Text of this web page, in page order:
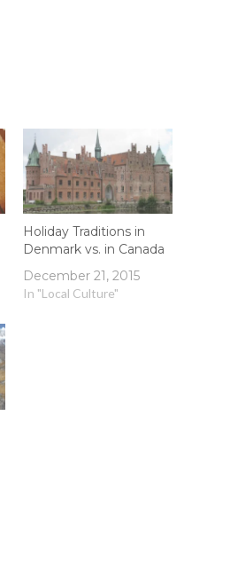
Holiday Traditions in
Denmark vs. in Canada
December 21, 2015
In "Local Culture"